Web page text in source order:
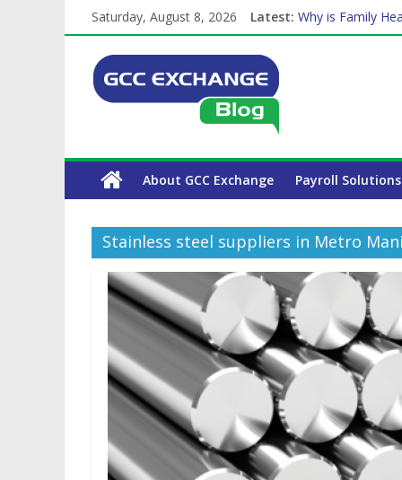
Saturday, August 8, 2026 Latest: Why is Family
Balancing a Full-
How Exchange
Which Car
The Complete
About GCC Exchange Payroll Solutions
Stainless steel suppliers in Metro